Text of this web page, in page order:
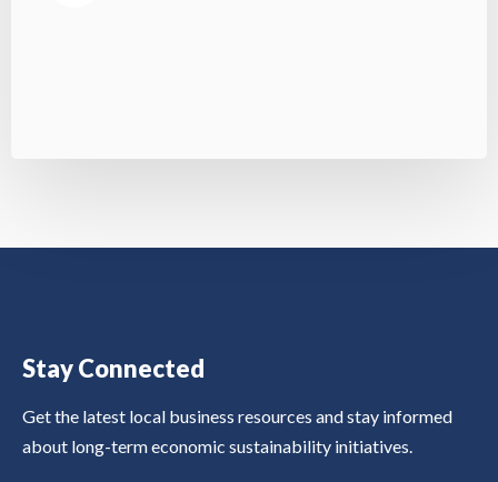
Stay Connected
Get the latest local business resources and stay informed
about long-term economic sustainability initiatives.